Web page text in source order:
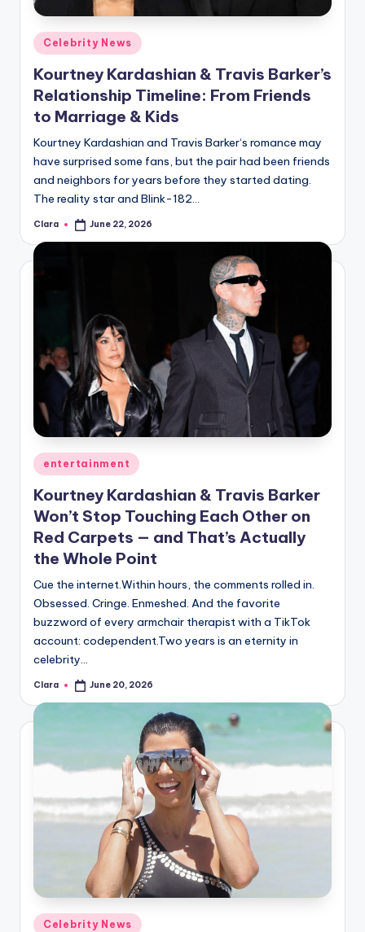
A
n
d
G
s
si
s
a
u
fi
n
g
e
r
ti
p
s
Posted
in
Celebrity News
Kourtney Kardashian & Travis Barker’s
Relationship Timeline: From Friends
to Marriage & Kids
Kourtney Kardashian and Travis Barker‘s romance may
have surprised some fans, but the pair had been friends
and neighbors for years before they started dating.
The reality star and Blink-182…
Posted
Clara June 22, 2026
Posted
in
entertainment
Kourtney Kardashian & Travis Barker
Won’t Stop Touching Each Other on
Red Carpets — and That’s Actually
the Whole Point
Cue the internet.Within hours, the comments rolled in.
Obsessed. Cringe. Enmeshed. And the favorite
buzzword of every armchair therapist with a TikTok
account: codependent.Two years is an eternity in
celebrity…
Posted
Clara June 20, 2026
Posted
Celebrity News